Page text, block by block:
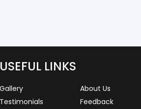
USEFUL LINKS
Gallery About Us
Testimonials
Feedback